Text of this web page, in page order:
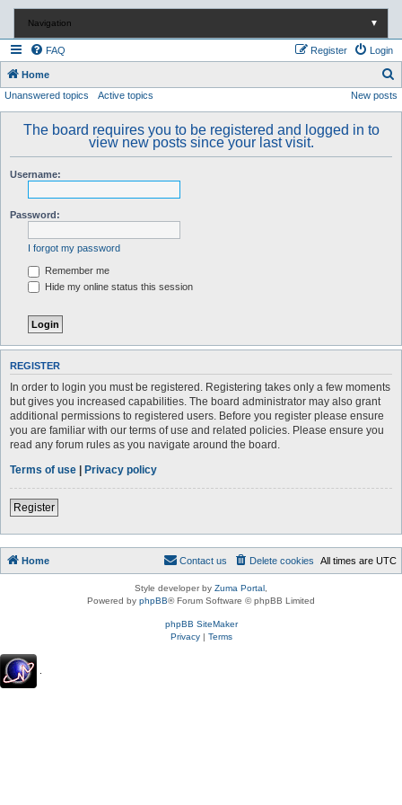
Navigation ▼
FAQ Login
Register
Home
e
Unanswered topics Active topics New posts
The board requires you to be registered and logged in to
view new posts since your last visit.
Username:
Password:
I forgot my password
Remember me
Hide my online status this session
REGISTER
In order to login you must be registered. Registering takes only a few moments
but gives you increased capabilities. The board administrator may also grant
additional permissions to registered users. Before you register please ensure
you are familiar with our terms of use and related policies. Please ensure you
read any forum rules as you navigate around the board.
Terms of use | Privacy policy
Register
Home All times are UTC
Delete cookies
Contact us
Style developer by Zuma Portal
Powered by phpBB® Forum Software © phpBB Limited
phpBB SiteMaker
Privacy| Terms